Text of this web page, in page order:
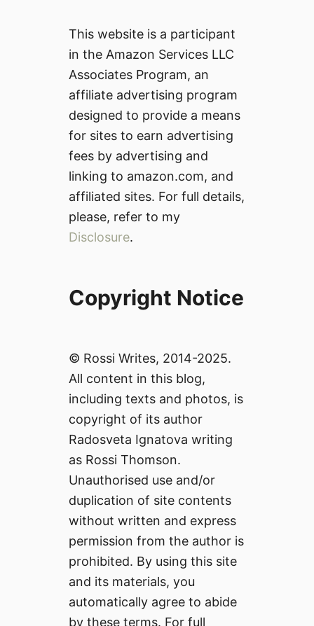
This website is a participant
in the Amazon Services LLC
Associates Program, an
affiliate advertising program
designed to provide a means
for sites to earn advertising
fees by advertising and
linking to amazon.com, and
affiliated sites. For full details,
please, refer to my
Disclosure.
Copyright Notice
© Rossi Writes, 2014-2025.
All content in this blog,
including texts and photos, is
copyright of its author
Radosveta Ignatova writing
as Rossi Thomson.
Unauthorised use and/or
duplication of site contents
without written and express
permission from the author is
prohibited. By using this site
and its materials, you
automatically agree to abide
by these terms. For full